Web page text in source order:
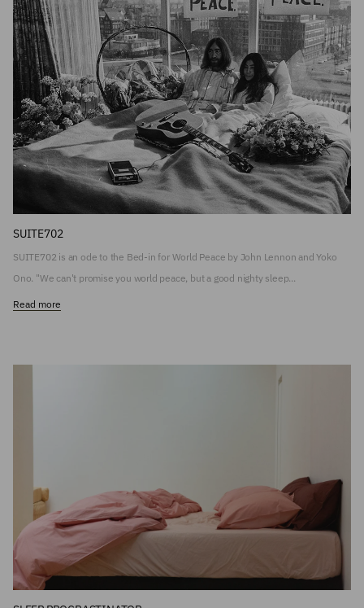
SUITE702
SUITE702 is an ode to the Bed-in for World Peace by John Lennon and Yoko
Ono. "We can't promise you world peace, but a good nighty sleep...
Read more